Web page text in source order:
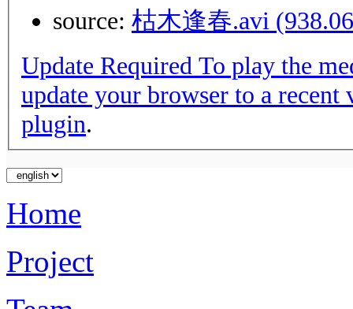
source: 枯木逢春.avi
Update Required
update your browser to a
plugin.
Home
Project